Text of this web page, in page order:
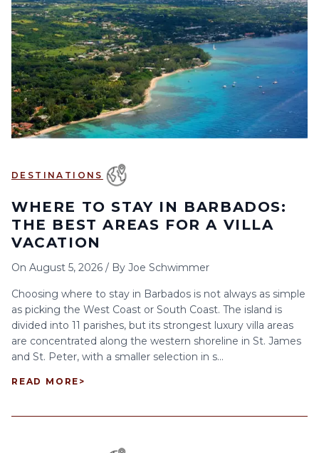
6 7 8 9 10 11 12
13 14 15 16 17 18 19
20 21 22 23 24 25 26
27 28 29 30
DESTINATIONS
WHERE TO STAY IN BARBADOS:
THE BEST AREAS FOR A VILLA
VACATION
On August 5, 2026 / By Joe Schwimmer
Choosing where to stay in Barbados is not always as simple
as picking the West Coast or South Coast. The island is
divided into 11 parishes, but its strongest luxury villa areas
are concentrated along the western shoreline in St. James
and St. Peter, with a smaller selection in s...
READ MORE >